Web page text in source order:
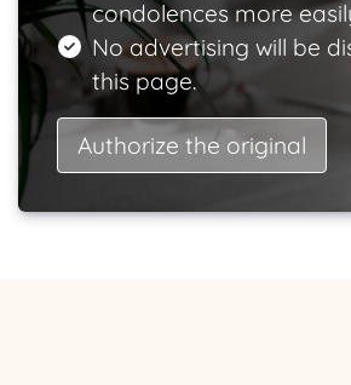
condolences more
No advertising will be
this page.
Authorize the original